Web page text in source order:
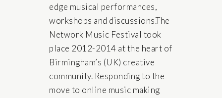
edge musical performances,
workshops and discussions.The
Network Music Festival took
place 2012-2014 at the heart of
Birmingham’s (UK) creative
community. Responding to the
move to online music making